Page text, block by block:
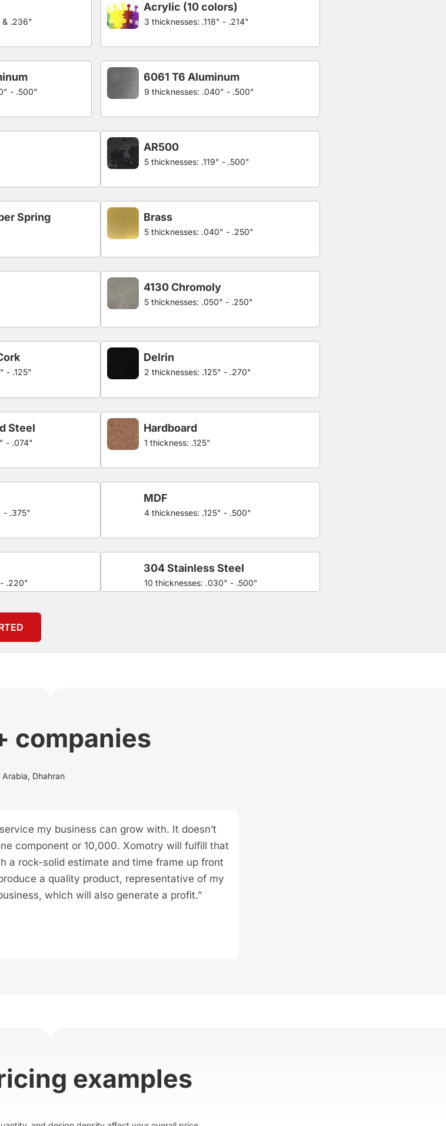
& .236" 3 thicknesses: .118" - .214"
Acrylic (10 colors)
- .500" 9 thicknesses: .040" - .500"
6061 T6 Aluminum
5 thicknesses: .119" - .500"
AR500
Spring
5 thicknesses: .040" - .250"
Brass
5 thicknesses: .050" - .250"
4130 Chromoly
- .125" 2 thicknesses: .125" - .270"
Delrin
- .074"
Steel
1 thickness: .125"
Hardboard
- .375" 4 thicknesses: .125" - .500"
MDF
.220" 10 thicknesses: .030" - .500"
304 Stainless Steel
companies
Dhahran
my business can grow with. It doesn’t
component or 10,000. Xomotry will fulfill that
a rock-solid estimate and time frame up front
a quality product, representative of my
which will also generate a profit.”
examples